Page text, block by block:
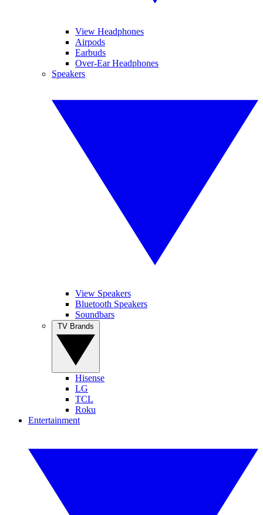
View Headphones
Airpods
Earbuds
Over-Ear Headphones
Speakers
View Speakers
Bluetooth Speakers
Soundbars
Hisense
LG
TCL
Roku
Entertainment